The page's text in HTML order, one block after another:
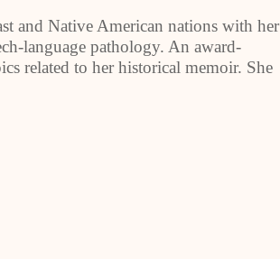
and Native American nations with her
language pathology. An award-
related to her historical memoir. She